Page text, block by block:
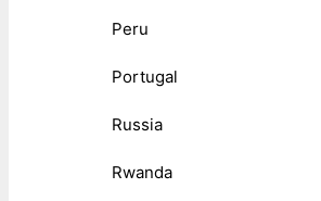
Peru
Portugal
Russia
Rwanda